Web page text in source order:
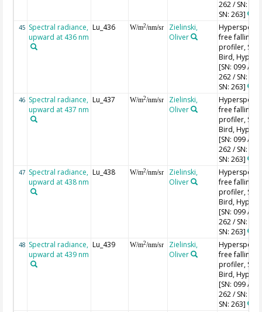
262 / SN:
SN: 263]
45 Spectral radiance,
upward at 436 nm
Lu_436 W/m2/nm/sr
Zielinski,
Oliver
free falling
profiler, Sea-
Bird,
[SN: 099 / SN:
262 / SN:
SN: 263]
46 Spectral radiance,
upward at 437 nm
Lu_437 W/m2/nm/sr
Zielinski,
Oliver
free falling
profiler, Sea-
Bird,
[SN: 099 / SN:
262 / SN:
SN: 263]
47 Spectral radiance,
upward at 438 nm
Lu_438 W/m2/nm/sr
Zielinski,
Oliver
free falling
profiler, Sea-
Bird,
[SN: 099 / SN:
262 / SN:
SN: 263]
48 Spectral radiance,
upward at 439 nm
Lu_439 W/m2/nm/sr
Zielinski,
Oliver
free falling
profiler, Sea-
Bird,
[SN: 099 / SN:
262 / SN:
SN: 263]